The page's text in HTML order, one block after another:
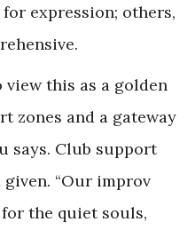
expression; others,
view this as a golden
zones and a gateway
says. Club support
“Our improv
for the quiet souls,